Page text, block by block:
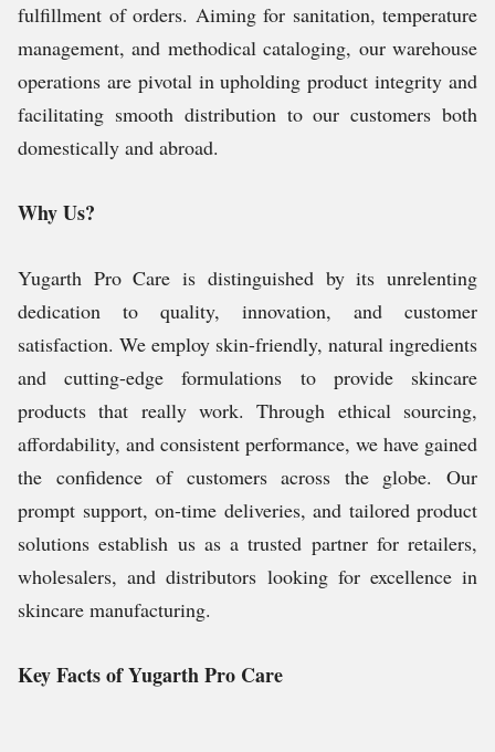
fulfillment of orders. Aiming for sanitation, temperature
management, and methodical cataloging, our warehouse
operations are pivotal in upholding product integrity and
facilitating smooth distribution to our customers both
domestically and abroad.
Why Us?
Yugarth Pro Care is distinguished by its unrelenting
dedication to quality, innovation, and customer
satisfaction. We employ skin-friendly, natural ingredients
and cutting-edge formulations to provide skincare
products that really work. Through ethical sourcing,
affordability, and consistent performance, we have gained
the confidence of customers across the globe. Our
prompt support, on-time deliveries, and tailored product
solutions establish us as a trusted partner for retailers,
wholesalers, and distributors looking for excellence in
skincare manufacturing.
Key Facts of Yugarth Pro Care